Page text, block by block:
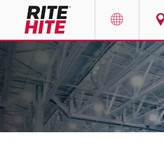
Select your
AMERICAS
English